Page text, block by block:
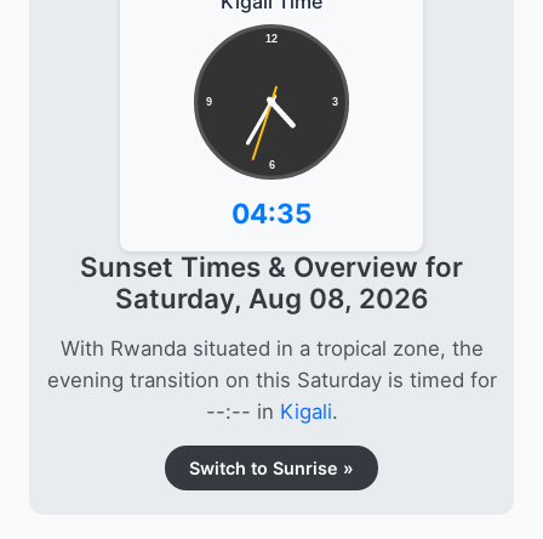
12
3
6
9
04:35
Sunset Times & Overview for
Saturday, Aug 08, 2026
With Rwanda situated in a tropical zone, the
evening transition on this Saturday is timed for
--:-- in Kigali.
Switch to Sunrise »